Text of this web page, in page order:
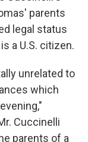
parents
legal status
a U.S. citizen.
unrelated to
which
Cuccinelli
parents of a